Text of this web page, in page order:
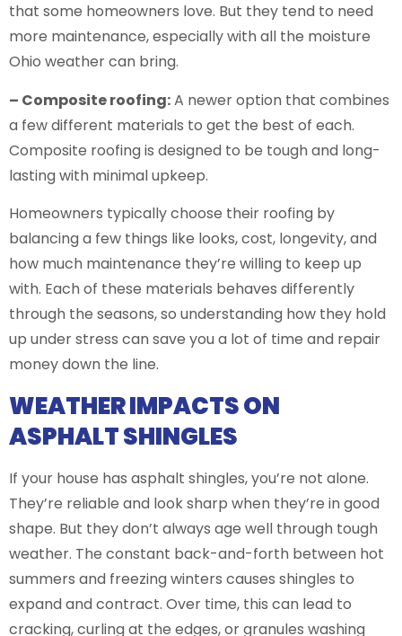
that some homeowners love. But they tend to need
more maintenance, especially with all the moisture
Ohio weather can bring.
– Composite roofing:A newer option that combines
a few different materials to get the best of each.
Composite roofing is designed to be tough and long-
lasting with minimal upkeep.
Homeowners typically choose their roofing by
balancing a few things like looks, cost, longevity, and
how much maintenance they’re willing to keep up
with. Each of these materials behaves differently
through the seasons, so understanding how they hold
up under stress can save you a lot of time and repair
money down the line.
WEATHER IMPACTS ON
ASPHALT SHINGLES
If your house has asphalt shingles, you’re not alone.
They’re reliable and look sharp when they’re in good
shape. But they don’t always age well through tough
weather. The constant back-and-forth between hot
summers and freezing winters causes shingles to
expand and contract. Over time, this can lead to
cracking, curling at the edges, or granules washing